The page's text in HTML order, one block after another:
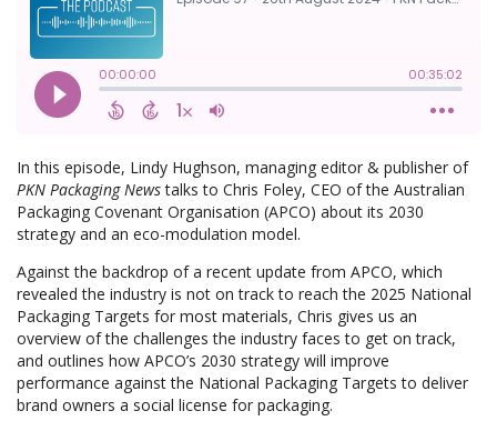
In this episode, Lindy Hughson, managing editor & publisher of
PKN Packaging Newstalks to Chris Foley, CEO of the Australian
Packaging Covenant Organisation (APCO) about its 2030
strategy and an eco-modulation model.
Against the backdrop of a recent update from APCO, which
revealed the industry is not on track to reach the 2025 National
Packaging Targets for most materials, Chris gives us an
overview of the challenges the industry faces to get on track,
and outlines how APCO’s 2030 strategy will improve
performance against the National Packaging Targets to deliver
brand owners a social license for packaging.